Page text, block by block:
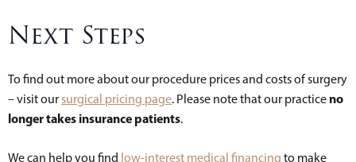
Next Steps
To find out more about our procedure prices and costs of surgery
– visit oursurgical pricing page. Please note that our practice no
longer takes insurance patients.
We can help you find low-interest medical financing to make